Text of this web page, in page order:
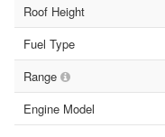
Roof Height
Fuel Type
Range
Engine Model